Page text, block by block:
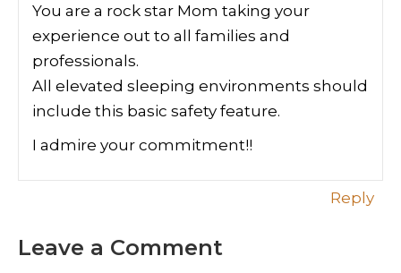
You are a rock star Mom taking your
experience out to all families and
professionals.
All elevated sleeping environments should
include this basic safety feature.
I admire your commitment!!
Reply
Leave a Comment